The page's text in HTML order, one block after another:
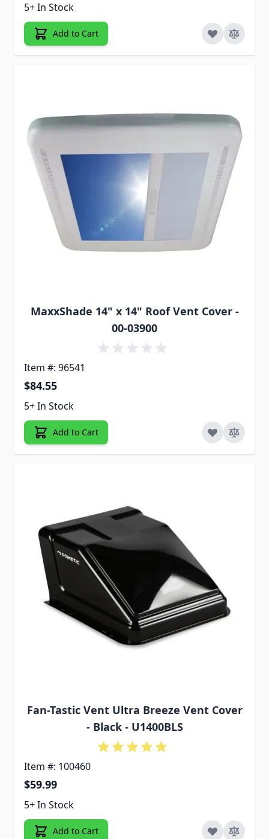
5+ In Stock
Add to Cart
MaxxShade 14" x 14" Roof Vent Cover -
00-03900
Item #: 96541
$84.55
5+ In Stock
Add to Cart
Fan-Tastic Vent Ultra Breeze Vent Cover
- Black - U1400BLS
Item #: 100460
$59.99
5+ In Stock
Add to Cart